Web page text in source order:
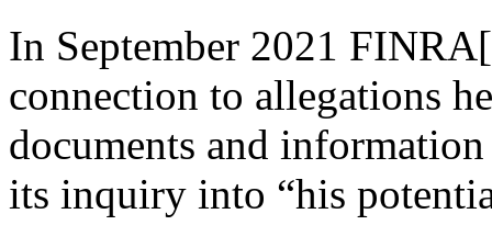
In September 2021
connection to allegations
documents and
its inquiry into “his